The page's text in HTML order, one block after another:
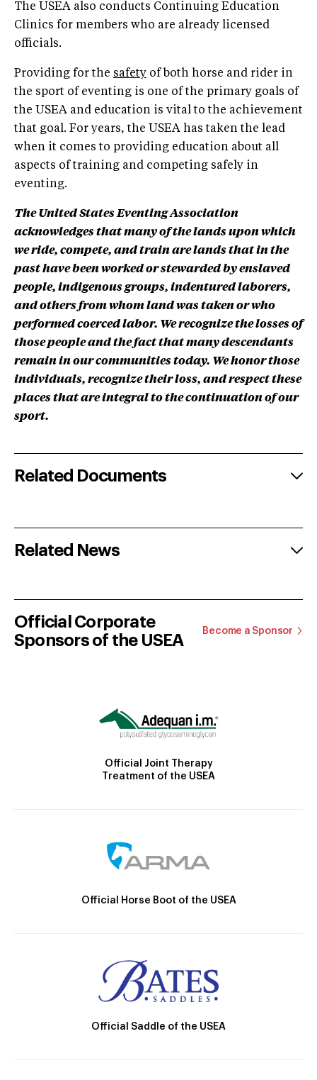
The USEA also conducts Continuing Education
Clinics for members who are already licensed
officials.
Providing for the safety of both horse and rider in
the sport of eventing is one of the primary goals of
the USEA and education is vital to the achievement
that goal. For years, the USEA has taken the lead
when it comes to providing education about all
aspects of training and competing safely in
eventing.
The United States Eventing Association
acknowledges that many of the lands upon which
we ride, compete, and train are lands that in the
past have been worked or stewarded by enslaved
people, indigenous groups, indentured laborers,
and others from whom land was taken or who
performed coerced labor. We recognize the losses of
those people and the fact that many descendants
remain in our communities today. We honor those
individuals, recognize their loss, and respect these
places that are integral to the continuation of our
sport.
Related Documents
Related News
Official Corporate
Sponsors of the USEA
Become a Sponsor
Official Joint Therapy
Treatment of the USEA
Official Horse Boot of the USEA
Official Saddle of the USEA